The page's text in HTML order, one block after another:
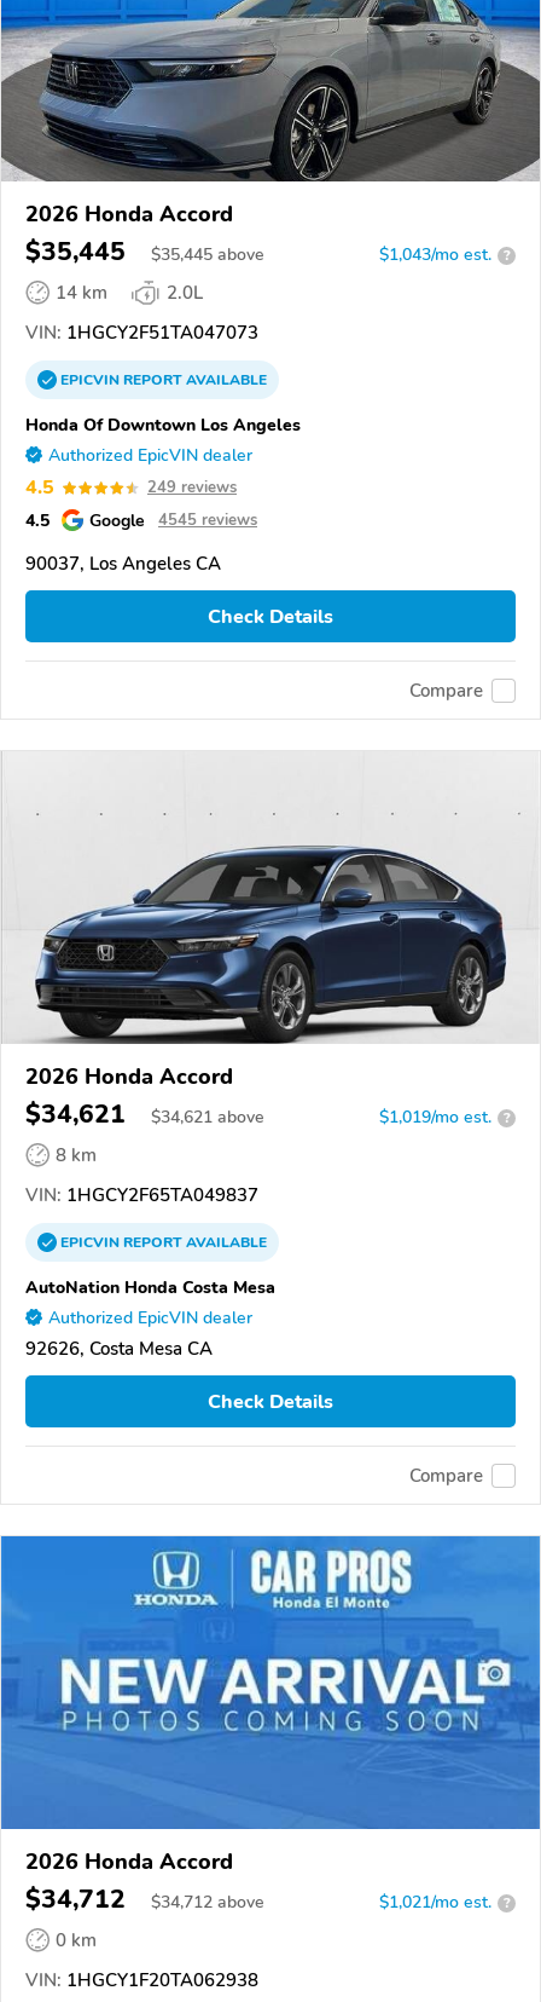
2026 Honda Accord
$35,445 $35,445 above $1,043/mo est. ?
14 km
2.0L
VIN: 1HGCY2F51TA047073
EPICVINREPORTAVAILABLE
Honda Of Downtown Los Angeles
Authorized EpicVIN dealer
4.5 249 reviews
4.5 Google 4545 reviews
90037, Los Angeles CA
Check Details
Compare
2026 Honda Accord
$34,621 $34,621 above $1,019/mo est. ?
8 km
VIN: 1HGCY2F65TA049837
EPICVINREPORTAVAILABLE
AutoNation Honda Costa Mesa
Authorized EpicVIN dealer
92626, Costa Mesa CA
Check Details
Compare
2026 Honda Accord
$34,712 $34,712 above $1,021/mo est. ?
0 km
VIN: 1HGCY1F20TA062938